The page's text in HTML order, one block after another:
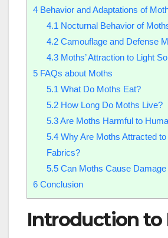
4 Behavior and Adaptations of
4.1Nocturnal Behavior of
4.2Camouflage and Defense
4.3Moths’ Attraction to Light
5 FAQs about Moths
5.1What Do Moths Eat?
5.2How Long Do Moths Live?
5.3Are Moths Harmful to
5.4Why Are Moths Attracted to
Fabrics?
5.5Can Moths Cause Damage
6 Conclusion
Introduction to